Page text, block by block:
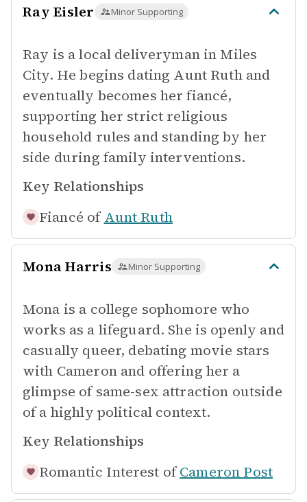
Ray Eisler Minor Supporting
Ray is a local deliveryman in Miles
City. He begins dating Aunt Ruth and
eventually becomes her fiancé,
supporting her strict religious
household rules and standing by her
side during family interventions.
Key Relationships
Fiancé of Aunt Ruth
Mona Harris Minor Supporting
Mona is a college sophomore who
works as a lifeguard. She is openly and
casually queer, debating movie stars
with Cameron and offering her a
glimpse of same-sex attraction outside
of a highly political context.
Key Relationships
Romantic Interest of Cameron Post